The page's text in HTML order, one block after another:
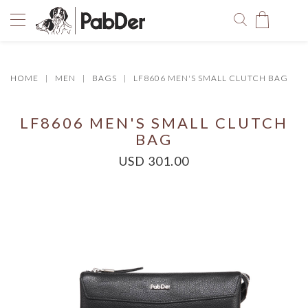
HOME MEN BAGS LF8606 MEN'S SMALL CLUTCH BAG
LF8606 MEN'S SMALL CLUTCH
BAG
USD 301.00
QUANTITY